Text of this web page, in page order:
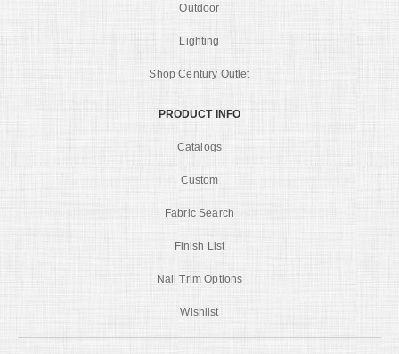
Outdoor
Lighting
Shop Century Outlet
PRODUCT INFO
Catalogs
Custom
Fabric Search
Finish List
Nail Trim Options
Wishlist